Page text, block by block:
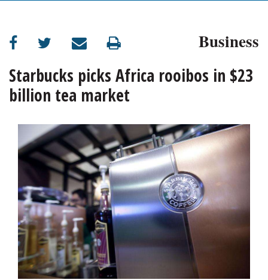
SUBURBAN
BUSINESS
ENTERTAINMENT
LIFESTYLE
OPINION
CLASSIFIEDS
OBITUARIES
SHOPPING
Business
Starbucks picks Africa rooibos in $23
billion tea market